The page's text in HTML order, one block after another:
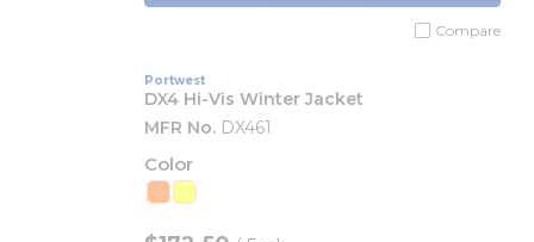
Compare
Portwest
DX4 Hi-Vis Winter Jacket
MFR No. DX461
Color